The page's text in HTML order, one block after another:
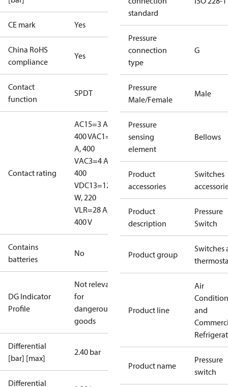
CE mark Yes
China RoHS
compliance
Yes
Contact
function
SPDT
Contact rating
AC15=3 A,
400 VAC1=10
A, 400
VAC3=4 A,
400
VDC13=12
W, 220
VLR=28 A,
400 V
Contains
batteries
No
DG Indicator
Profile
Not relevant
for
dangerous
goods
Differential
[bar] [max]
2.40 bar
Differential
standard
Pressure
connection
type
G
Pressure
Male/Female
Male
Pressure
sensing
element
Bellows
Product
accessories
Switches
Product
description
Pressure
Switch
Product group
Switches
Product line
Air
and
Product name
Pressure
switch